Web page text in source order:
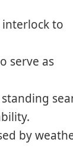
interlock to
serve as
by